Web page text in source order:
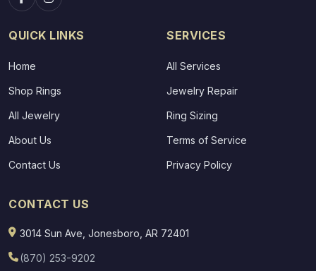
QUICK LINKS
Home
Shop Rings
All Jewelry
About Us
Contact Us
SERVICES
All Services
Jewelry Repair
Ring Sizing
Terms of Service
Privacy Policy
CONTACT US
3014 Sun Ave, Jonesboro, AR 72401
(870) 253-9202